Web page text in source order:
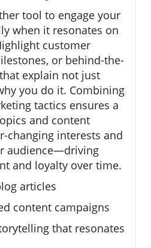
tool to engage your
when it resonates on
customer
or behind-the-
explain not just
you do it. Combining
tactics ensures a
and content
changing interests and
audience—driving
and loyalty over time.
articles
content campaigns
that resonates